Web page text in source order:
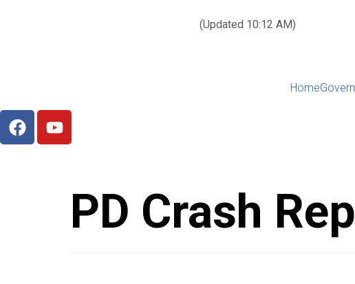
(Updated 10:12 AM)
Home
PD Crash